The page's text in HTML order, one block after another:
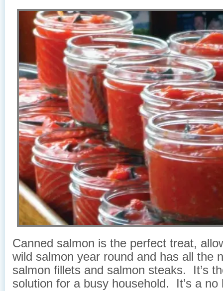
Canned salmon is the perfect treat,
wild salmon year round and has all the
salmon fillets and salmon steaks. It’s
solution for a busy household. It’s a no